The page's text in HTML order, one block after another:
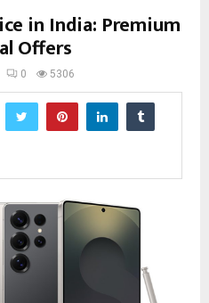
in India: Premium
Offers
0 5306